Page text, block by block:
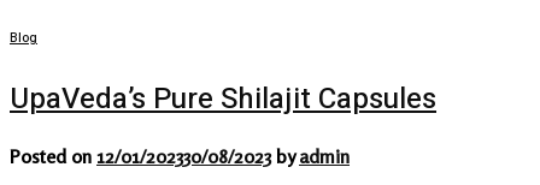
Blog
UpaVeda’s Pure Shilajit Capsules
Posted on 12/01/202330/08/2023byadmin